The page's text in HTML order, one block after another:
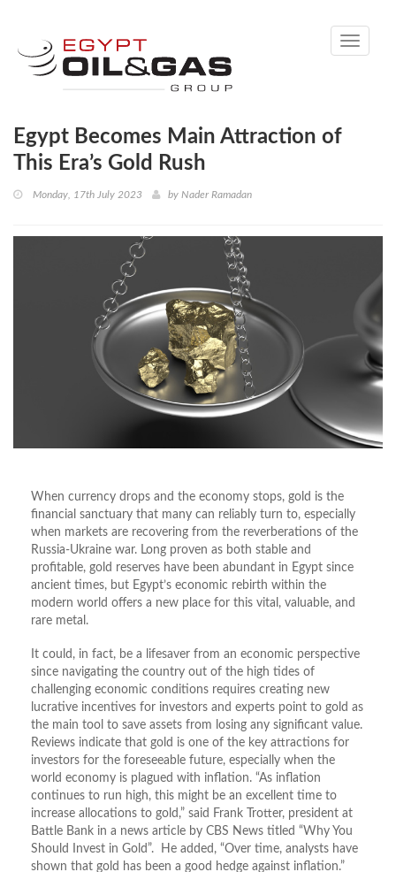
Toggle
Egypt Becomes Main Attraction of
This Era’s Gold Rush
Monday, 17th July 2023 by Nader Ramadan
When currency drops and the economy stops, gold is the
financial sanctuary that many can reliably turn to, especially
when markets are recovering from the reverberations of the
Russia-Ukraine war. Long proven as both stable and
profitable, gold reserves have been abundant in Egypt since
ancient times, but Egypt’s economic rebirth within the
modern world offers a new place for this vital, valuable, and
rare metal.
It could, in fact, be a lifesaver from an economic perspective
since navigating the country out of the high tides of
challenging economic conditions requires creating new
lucrative incentives for investors and experts point to gold as
the main tool to save assets from losing any significant value.
Reviews indicate that gold is one of the key attractions for
investors for the foreseeable future, especially when the
world economy is plagued with inflation. “As inflation
continues to run high, this might be an excellent time to
increase allocations to gold,” said Frank Trotter, president at
Battle Bank in a news article by CBS News titled “Why You
Should Invest in Gold”. He added, “Over time, analysts have
shown that gold has been a good hedge against inflation.”